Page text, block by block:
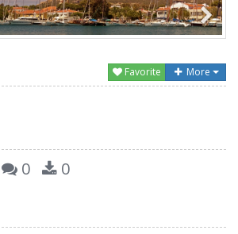
Favorite More
0 0